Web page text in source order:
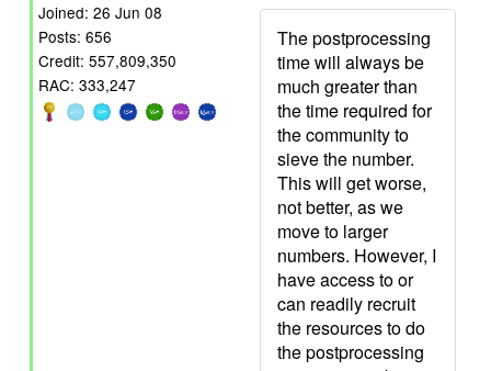
Joined: 26 Jun 08
Posts: 656
Credit: 557,809,350
RAC: 333,247
The postprocessing
time will always be
much greater than
the time required for
the community to
sieve the number.
This will get worse,
not better, as we
move to larger
numbers. However, I
have access to or
can readily recruit
the resources to do
the postprocessing